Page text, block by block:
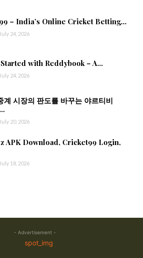
– India’s Online Cricket Betting...
July 24, 2026
with Reddybook – A...
July 24, 2026
계 시장의 판도를 바꾸는 야르티비
July 20, 2026
APK Download, Cricket99 Login,
July 18, 2026
- Advertisement -